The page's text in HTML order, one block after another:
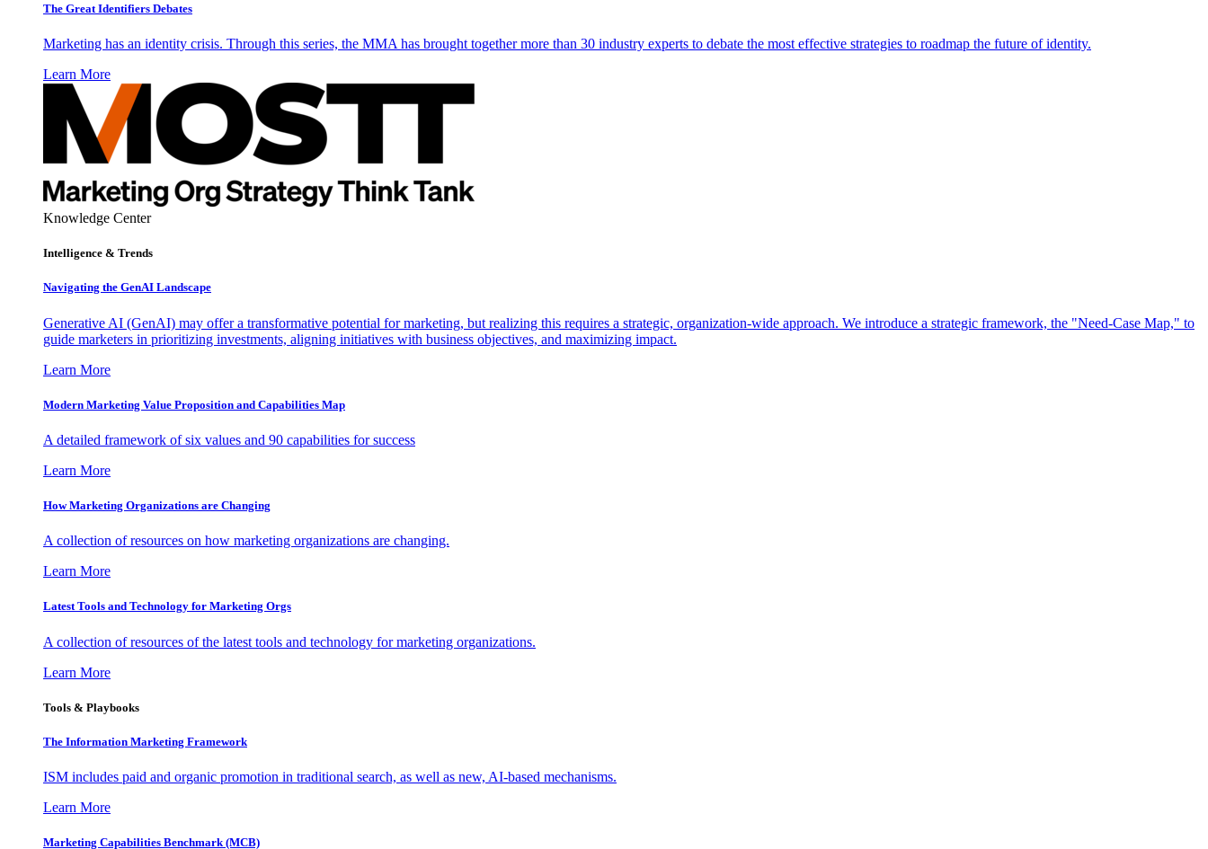
The Great Identifiers Debates
Marketing has an identity crisis. Through this series, the MMA has brought together more than 30 industry experts to debate the most effective strategies to roadmap the future of identity.
Learn More
Knowledge Center
Intelligence & Trends
Navigating the GenAI Landscape
Generative AI (GenAI) may offer a transformative potential for marketing, but realizing this requires a strategic, organization-wide approach. We introduce a strategic framework, the "Need-Case Map," to
guide marketers in prioritizing investments, aligning initiatives with business objectives, and maximizing impact.
Learn More
Modern Marketing Value Proposition and Capabilities Map
A detailed framework of six values and 90 capabilities for success
Learn More
How Marketing Organizations are Changing
A collection of resources on how marketing organizations are changing.
Learn More
Latest Tools and Technology for Marketing Orgs
A collection of resources of the latest tools and technology for marketing organizations.
Learn More
Tools & Playbooks
The Information Marketing Framework
ISM includes paid and organic promotion in traditional search, as well as new, AI-based mechanisms.
Learn More
Marketing Capabilities Benchmark (MCB)